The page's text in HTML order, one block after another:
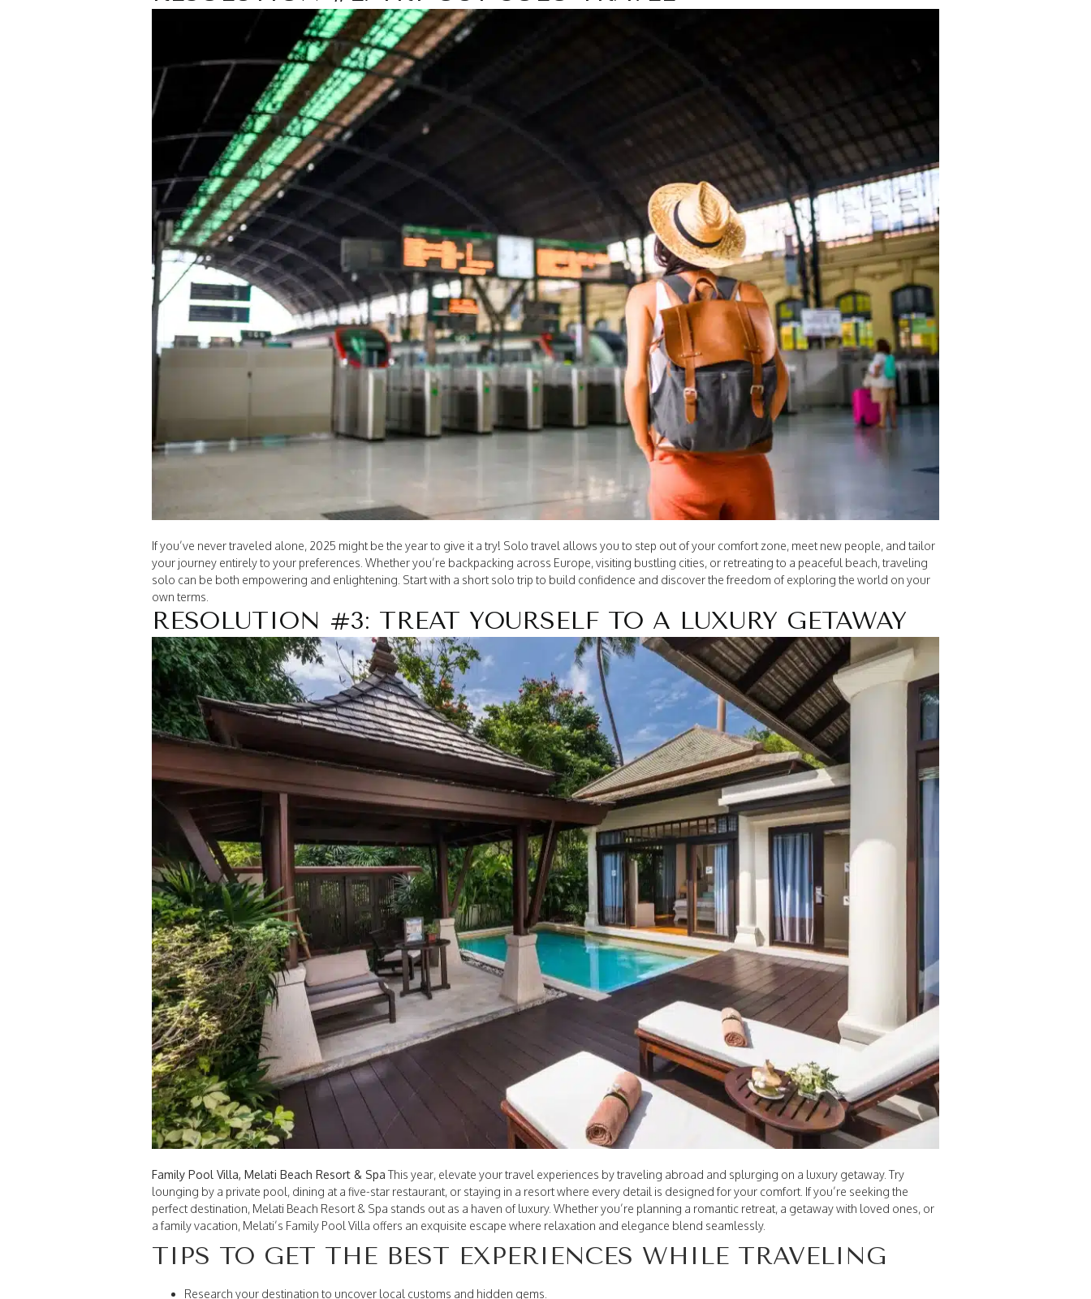
If you’ve never traveled alone, 2025 might be the year to give it a try! Solo travel allows you to step out of your comfort zone, meet new people, and tailor
your journey entirely to your preferences. Whether you’re backpacking across Europe, visiting bustling cities, or retreating to a peaceful beach, traveling
solo can be both empowering and enlightening. Start with a short solo trip to build confidence and discover the freedom of exploring the world on your
own terms.
RESOLUTION #3: TREAT YOURSELF TO A LUXURY GETAWAY
Family Pool Villa, Melati Beach Resort & Spa This year, elevate your travel experiences by traveling abroad and splurging on a luxury getaway. Try
lounging by a private pool, dining at a five-star restaurant, or staying in a resort where every detail is designed for your comfort. If you’re seeking the
perfect destination, Melati Beach Resort & Spa stands out as a haven of luxury. Whether you’re planning a romantic retreat, a getaway with loved ones, or
a family vacation, Melati’s Family Pool Villa offers an exquisite escape where relaxation and elegance blend seamlessly.
TIPS TO GET THE BEST EXPERIENCES WHILE TRAVELING
Research your destination to uncover local customs and hidden gems.